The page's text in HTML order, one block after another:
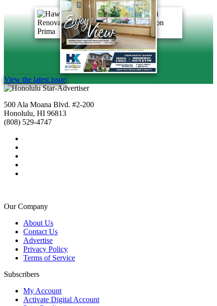
View the latest issue
500 Ala Moana Blvd. #2-200
Honolulu, HI 96813
(808) 529-4747
Our Company
About Us
Contact Us
Advertise
Privacy Policy
Terms of Service
Subscribers
My Account
Activate Digital Account